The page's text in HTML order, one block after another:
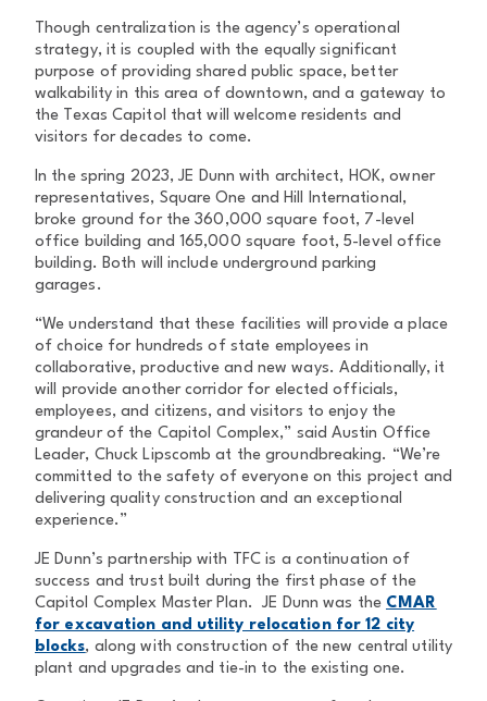
Though centralization is the agency’s operational
strategy, it is coupled with the equally significant
purpose of providing shared public space, better
walkability in this area of downtown, and a gateway to
the Texas Capitol that will welcome residents and
visitors for decades to come.
In the spring 2023, JE Dunn with architect, HOK, owner
representatives, Square One and Hill International,
broke ground for the 360,000 square foot, 7-level
office building and 165,000 square foot, 5-level office
building. Both will include underground parking
garages.
“We understand that these facilities will provide a place
of choice for hundreds of state employees in
collaborative, productive and new ways. Additionally, it
will provide another corridor for elected officials,
employees, and citizens, and visitors to enjoy the
grandeur of the Capitol Complex,” said Austin Office
Leader, Chuck Lipscomb at the groundbreaking. “We’re
committed to the safety of everyone on this project and
delivering quality construction and an exceptional
experience.”
JE Dunn’s partnership with TFC is a continuation of
success and trust built during the first phase of the
Capitol Complex Master Plan. JE Dunn was the CMAR
for excavation and utility relocation for 12 city
blocks, along with construction of the new central utility
plant and upgrades and tie-in to the existing one.